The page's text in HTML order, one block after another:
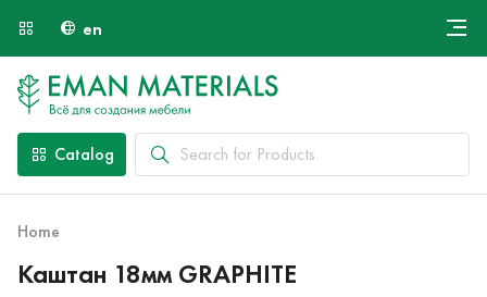
en
Payment and Delivery
Catalog
Home
Каштан 18мм GRAPHITE